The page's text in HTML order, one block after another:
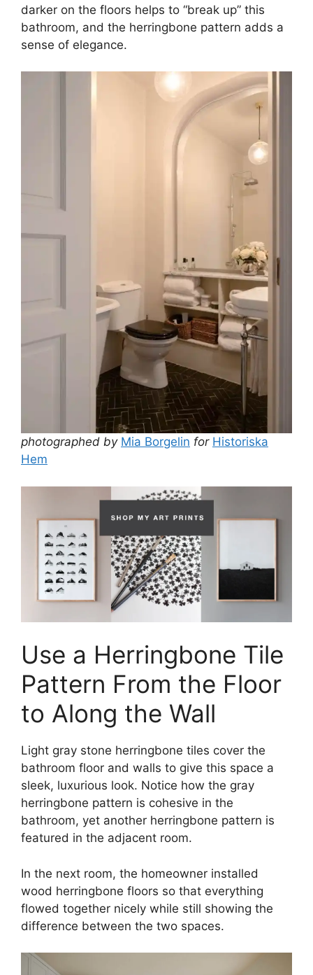
darker on the floors helps to “break up” this
bathroom, and the herringbone pattern adds a
sense of elegance.
photographed by Mia Borgelin for Historiska
Hem
Use a Herringbone Tile
Pattern From the Floor
to Along the Wall
Light gray stone herringbone tiles cover the
bathroom floor and walls to give this space a
sleek, luxurious look. Notice how the gray
herringbone pattern is cohesive in the
bathroom, yet another herringbone pattern is
featured in the adjacent room.
In the next room, the homeowner installed
wood herringbone floors so that everything
flowed together nicely while still showing the
difference between the two spaces.